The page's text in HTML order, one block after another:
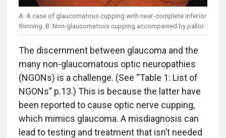
A: A case of glaucomatous cupping with near-complete inferior
thinning. B: Non-glaucomatous cupping accompanied by pallor.
The discernment between glaucoma and the
many non-glaucomatous optic neuropathies
(NGONs) is a challenge. (See “Table 1: List of
NGONs” p.13.) This is because the latter have
been reported to cause optic nerve cupping,
which mimics glaucoma. A misdiagnosis can
lead to testing and treatment that isn’t needed